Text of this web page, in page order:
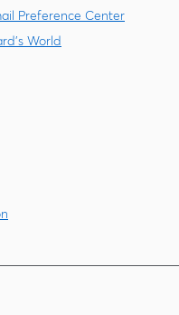
Preference Center
World